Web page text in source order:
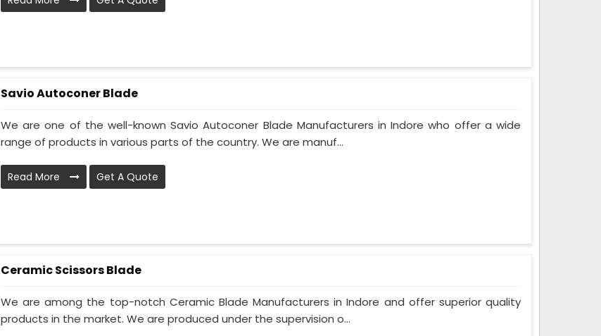
Savio Autoconer Blade
We are one of the well-known Savio Autoconer Blade Manufacturers in Indore who offer a wide
range of products in various parts of the country. We are manuf...
Read More Get A Quote
Ceramic Scissors Blade
We are among the top-notch Ceramic Blade Manufacturers in Indore and offer superior quality
products in the market. We are produced under the supervision o...